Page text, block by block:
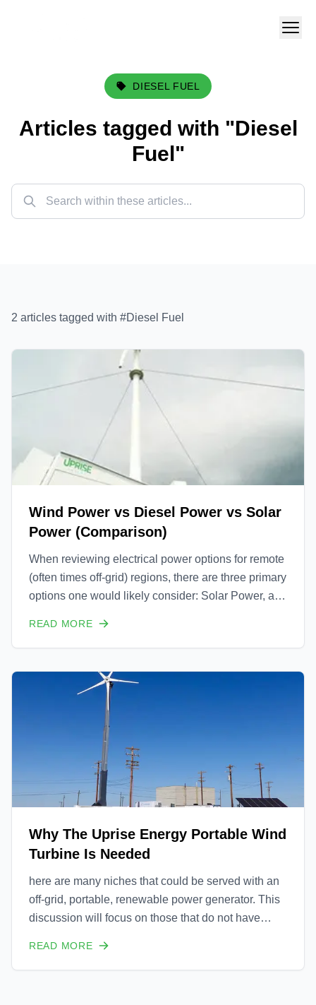
DIESEL FUEL
Articles tagged with "Diesel
Fuel"
2 articles tagged with #Diesel Fuel
Wind Power vs Diesel Power vs Solar
Power (Comparison)
When reviewing electrical power options for remote
(often times off-grid) regions, there are three primary
options one would likely consider: Solar Power, a
equivalent.
READ MORE
Why The Uprise Energy Portable Wind
Turbine Is Needed
here are many niches that could be served with an
off-grid, portable, renewable power generator. This
discussion will focus on those that do not have
READ MORE